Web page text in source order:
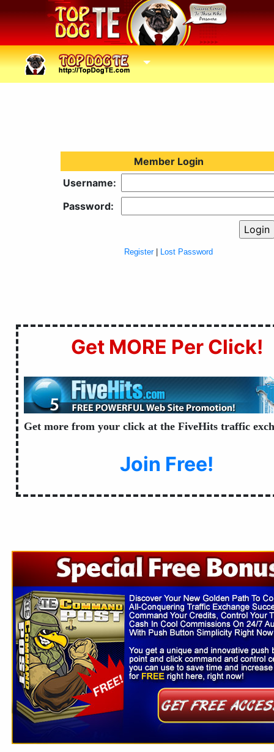
Member Login
Username:
Password:
Register| Lost Password
Get MORE Per Click!
Get more from your click at the FiveHits traffic
Join Free!